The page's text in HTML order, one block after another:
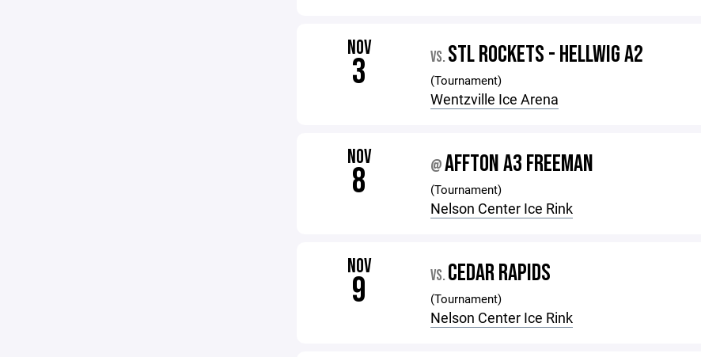
NOV
3 VS. STL ROCKETS - HELLWIG A2
(Tournament)
Wentzville Ice Arena
NOV
8 @AFFTON A3 FREEMAN
(Tournament)
Nelson Center Ice Rink
NOV
9 VS. CEDAR RAPIDS
(Tournament)
Nelson Center Ice Rink